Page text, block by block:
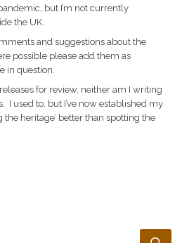
but I’m not currently
the UK.
and suggestions about the
possible please add them as
in question.
for review, neither am I writing
I used to, but I’ve now established my
the heritage’ better than spotting the